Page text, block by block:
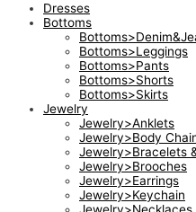
Dresses
Bottoms
Bottoms>Leggings
Bottoms>Pants
Bottoms>Shorts
Bottoms>Skirts
Jewelry
Jewelry>Anklets
Jewelry>Body
Jewelry>Bracelets
Jewelry>Brooches
Jewelry>Earrings
Jewelry>Keychain